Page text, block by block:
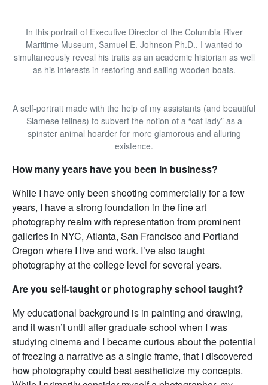
In this portrait of Executive Director of the Columbia River
Maritime Museum, Samuel E. Johnson Ph.D., I wanted to
simultaneously reveal his traits as an academic historian as well
as his interests in restoring and sailing wooden boats.
A self-portrait made with the help of my assistants (and beautiful
Siamese felines) to subvert the notion of a “cat lady” as a
spinster animal hoarder for more glamorous and alluring
existence.
How many years have you been in business?
While I have only been shooting commercially for a few
years, I have a strong foundation in the fine art
photography realm with representation from prominent
galleries in NYC, Atlanta, San Francisco and Portland
Oregon where I live and work. I’ve also taught
photography at the college level for several years.
Are you self-taught or photography school taught?
My educational background is in painting and drawing,
and it wasn’t until after graduate school when I was
studying cinema and I became curious about the potential
of freezing a narrative as a single frame, that I discovered
how photography could best aestheticize my concepts.